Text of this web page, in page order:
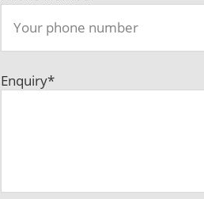
Enquiry*